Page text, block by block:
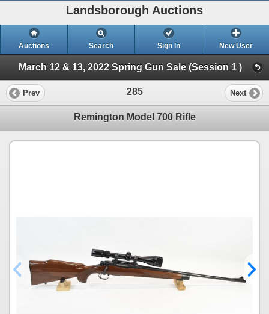
Landsborough Auctions
Auctions Search Sign In New User
March 12 & 13, 2022 Spring Gun Sale (Session 1 )
Prev 285 Next
Remington Model 700 Rifle